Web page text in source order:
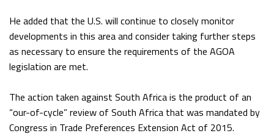
He added that the U.S. will continue to closely monitor
developments in this area and consider taking further steps
as necessary to ensure the requirements of the AGOA
legislation are met.
The action taken against South Africa is the product of an
“our-of-cycle” review of South Africa that was mandated by
Congress in Trade Preferences Extension Act of 2015.